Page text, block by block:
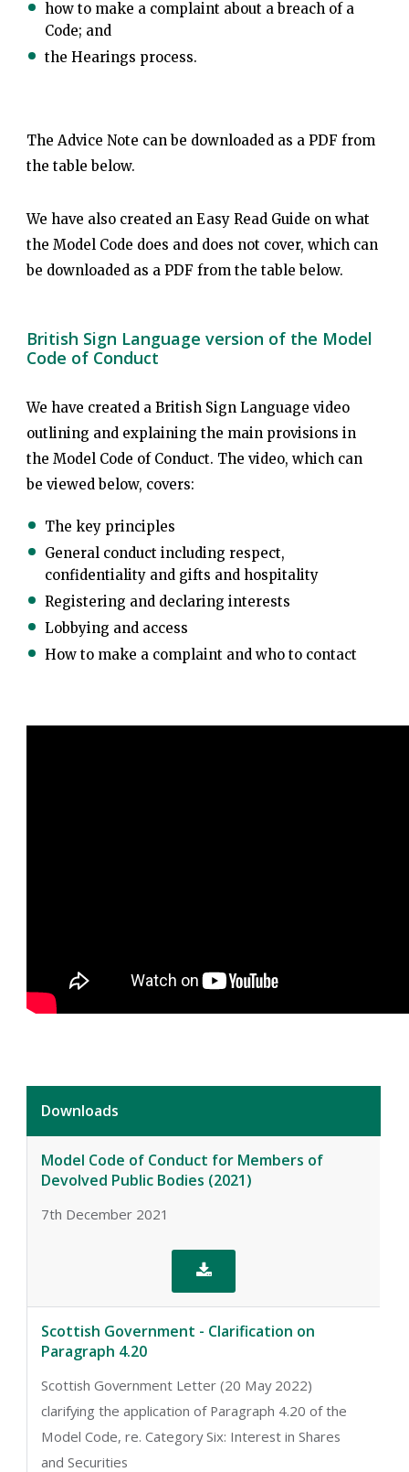
how to make a complaint about a breach of a
Code; and
the Hearings process.
The Advice Note can be downloaded as a PDF from
the table below.
We have also created an Easy Read Guide on what
the Model Code does and does not cover, which can
be downloaded as a PDF from the table below.
British Sign Language version of the Model
Code of Conduct
We have created a British Sign Language video
outlining and explaining the main provisions in
the Model Code of Conduct. The video, which can
be viewed below, covers:
The key principles
General conduct including respect,
confidentiality and gifts and hospitality
Registering and declaring interests
Lobbying and access
How to make a complaint and who to contact
Downloads
Model Code of Conduct for Members of
Devolved Public Bodies (2021)
7th December 2021

Scottish Government - Clarification on
Paragraph 4.20
Scottish Government Letter (20 May 2022)
clarifying the application of Paragraph 4.20 of the
Model Code, re. Category Six: Interest in Shares
and Securities